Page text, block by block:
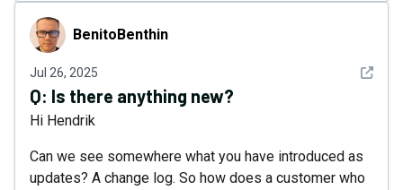
BenitoBenthin
BenitoBenthin
Jul 26, 2025 See
Q: Is there anything new?
Hi Hendrik
Can we see somewhere what you have introduced as
updates? A change log. So how does a customer who